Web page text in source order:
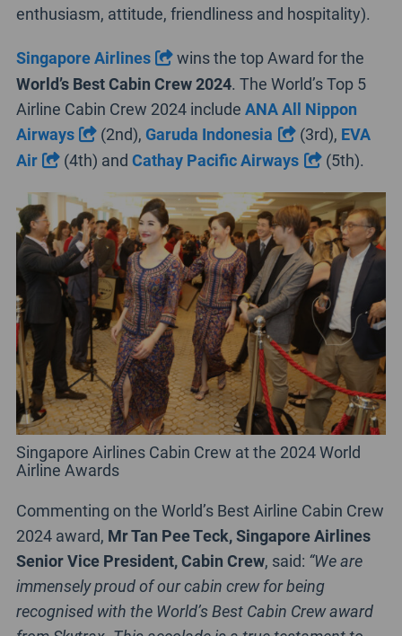
enthusiasm, attitude, friendliness and hospitality).
Singapore Airlines
wins the top Award for the
World’s Best Cabin Crew2024. The World’s Top 5
Airline Cabin Crew 2024 include ANA All Nippon
Airways
(2nd), Garuda Indonesia (3rd), EVA
Air
(4th) andCathay Pacific Airways (5th).
Singapore Airlines Cabin Crew at the 2024 World
Airline Awards
Commenting on the World’s Best Airline Cabin Crew
2024 award, Mr Tan Pee Teck, Singapore Airlines
Senior Vice President, Cabin Crew, said: “We are
immensely proud of our cabin crew for being
recognised with the World’s Best Cabin Crew award